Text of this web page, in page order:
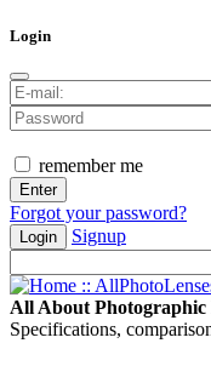
Login
remember me
Forgot your password?
Login Signup
All About Photographic
Specifications,